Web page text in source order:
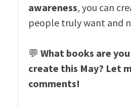
awareness, you can
people truly want and
💬 What books are
create this May? Let
comments!